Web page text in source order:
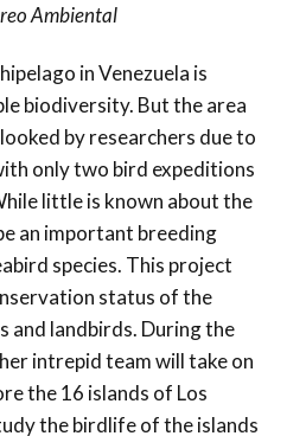
Ambiental
in Venezuela is
biodiversity. But the area
by researchers due to
only two bird expeditions
little is known about the
an important breeding
species. This project
status of the
and landbirds. During the
intrepid team will take on
the 16 islands of Los
the birdlife of the islands